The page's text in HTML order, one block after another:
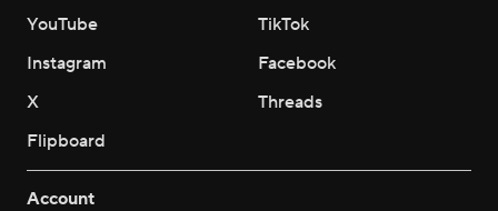
YouTube
TikTok
Instagram
Facebook
X
Threads
Flipboard
Account